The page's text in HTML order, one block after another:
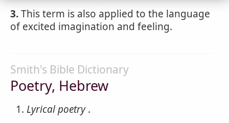
3.This term is also applied to the language
of excited imagination and feeling.
Smith's Bible Dictionary
Poetry, Hebrew
Lyrical poetry.